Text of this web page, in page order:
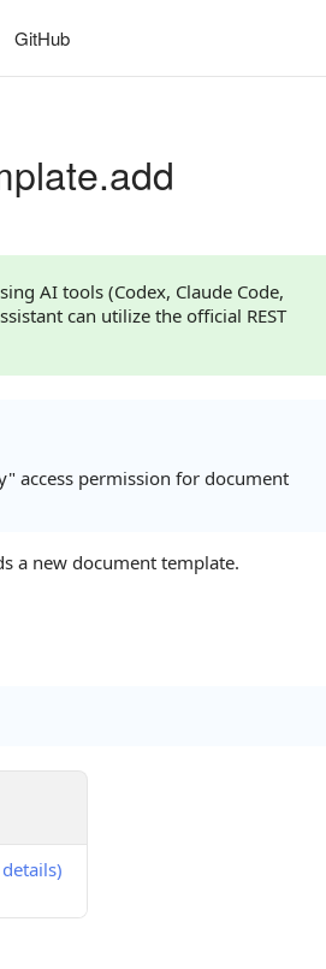
GitHub
AI tools (Codex, Claude Code,
can utilize the official REST
access permission for document
a new document template.